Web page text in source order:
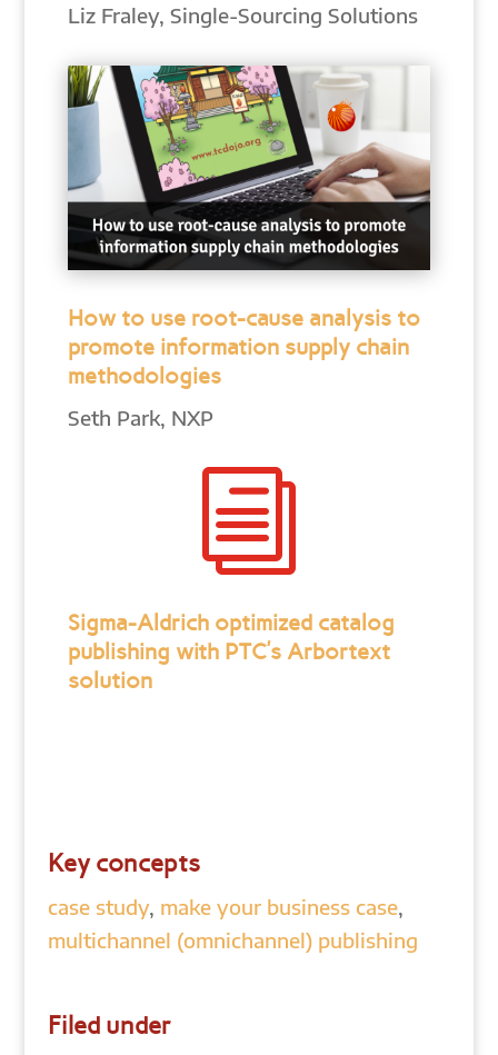
Liz Fraley, Single-Sourcing Solutions
How to use root-cause analysis to
promote information supply chain
methodologies
Seth Park, NXP
i
Sigma-Aldrich optimized catalog
publishing with PTC’s Arbortext
solution
Key concepts
case study, make your business case,
multichannel (omnichannel) publishing
Filed under